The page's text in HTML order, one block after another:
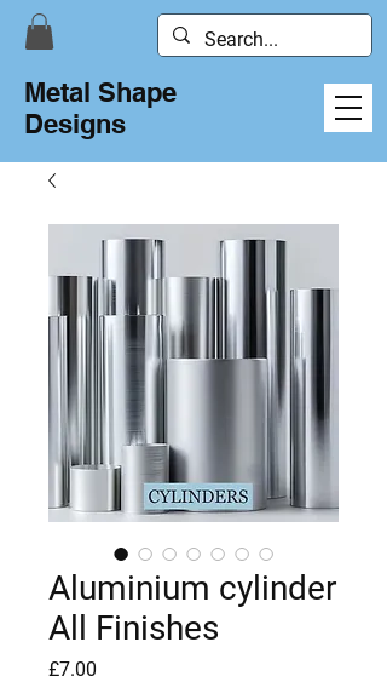
Metal Shape
Designs
Aluminium cylinder
All Finishes
£7.00